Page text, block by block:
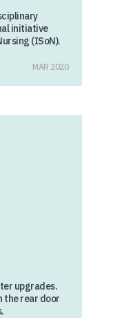
initiative
(ISoN).
MAR 2020
upgrades.
the rear door